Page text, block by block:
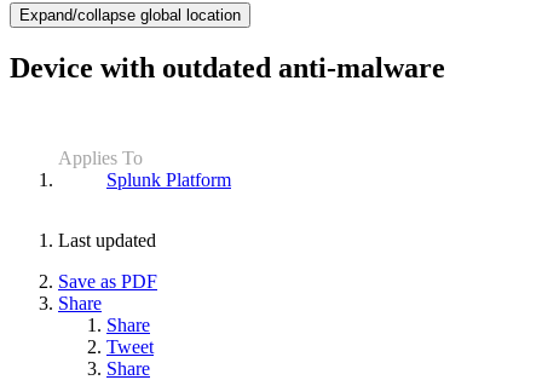
Expand/collapse global location
Device with outdated anti-malware
Applies To
Splunk Platform
Last updated
Save as PDF
Share
Share
Tweet
Share